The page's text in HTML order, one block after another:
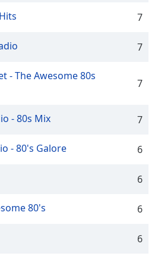
7
7
- The Awesome 80s
7
- 80s Mix 7
- 80's Galore 6
6
80's 6
6